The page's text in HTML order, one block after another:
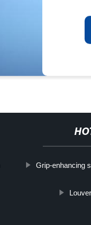
Grip-enhancing